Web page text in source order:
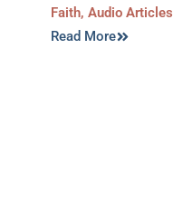
Faith, Audio Articles
Read More